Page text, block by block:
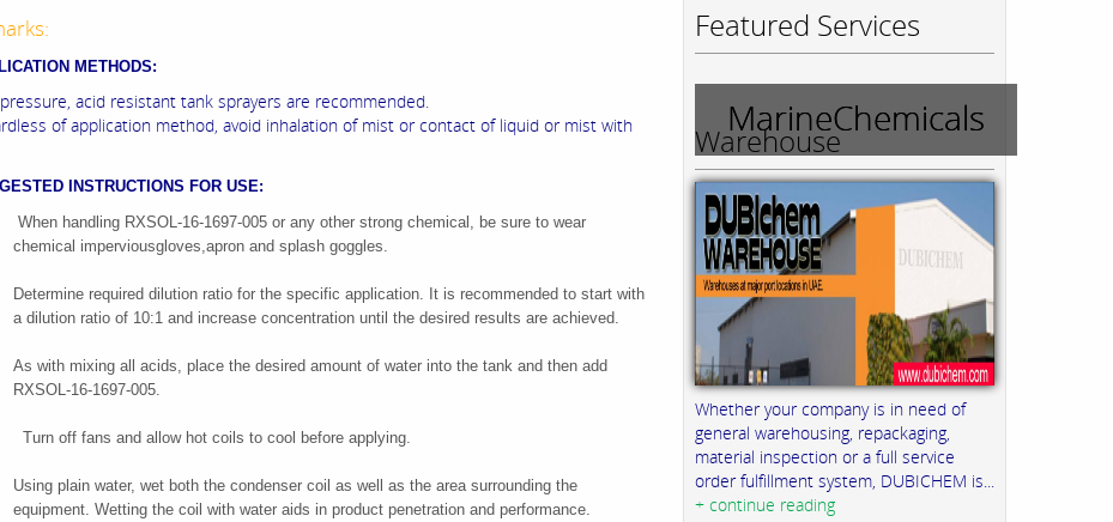
METHODS:
acid resistant tank sprayers are recommended.
of application method, avoid inhalation of mist or contact of liquid or mist with
INSTRUCTIONS FOR USE:
When handling RXSOL-16-1697-005 or any other strong chemical, be sure to wear
chemical imperviousgloves,apron and splash goggles.
Determine required dilution ratio for the specific application. It is recommended to start with
a dilution ratio of 10:1 and increase concentration until the desired results are achieved.
As with mixing all acids, place the desired amount of water into the tank and then add
RXSOL-16-1697-005.
Turn off fans and allow hot coils to cool before applying.
Using plain water, wet both the condenser coil as well as the area surrounding the
equipment. Wetting the coil with water aids in product penetration and performance.
Featured Services
MarineChemicals
Warehouse
Whether your company is in need of
general warehousing, repackaging,
material inspection or a full service
order fulfillment system, DUBICHEM is...
+ continue reading